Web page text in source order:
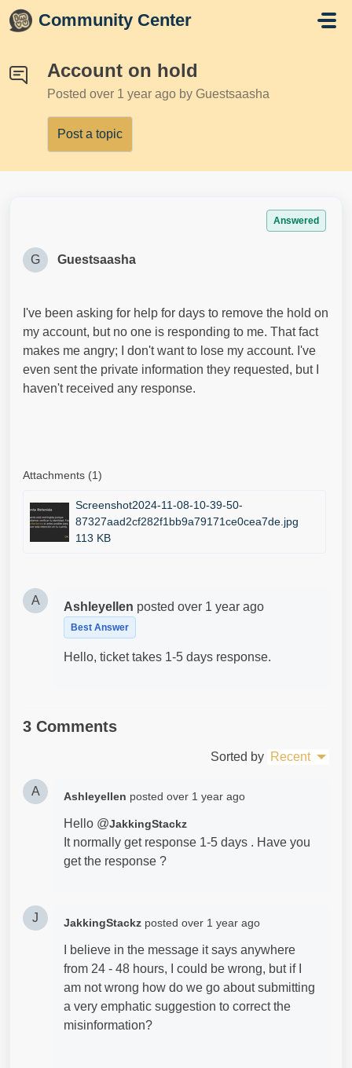
Skip to main content
Community Center
Account on hold
Posted over 1 year ago by Guestsaasha
Post a topic
Answered
G Guestsaasha
I've been asking for help for days to remove the hold on
my account, but no one is responding to me. That fact
makes me angry; I don't want to lose my account. I've
even sent the private information they requested, but I
haven't received any response.
Attachments (1)
Screenshot2024-11-08-10-39-50-
87327aad2cf282f1bb9a79171ce0cea7de.jpg
113 KB
A Ashleyellen posted over 1 year ago
Best Answer
Hello, ticket takes 1-5 days response.
3 Comments
Sorted by Recent
A Ashleyellen posted over 1 year ago
Hello @JakkingStackz
It normally get response 1-5 days . Have you
get the response ?
J JakkingStackz posted over 1 year ago
I believe in the message it says anywhere
from 24 - 48 hours, I could be wrong, but if I
am not wrong how do we go about submitting
a very emphatic suggestion to correct the
misinformation?